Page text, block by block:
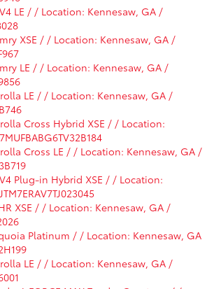
LE / / Location: Kennesaw, GA /
XSE / / Location: Kennesaw, GA /
LE / / Location: Kennesaw, GA /
LE / / Location: Kennesaw, GA /
Cross Hybrid XSE / / Location:
Cross LE / / Location: Kennesaw, GA /
Plug-in Hybrid XSE / / Location:
XSE / / Location: Kennesaw, GA /
Platinum / / Location: Kennesaw, GA
LE / / Location: Kennesaw, GA /